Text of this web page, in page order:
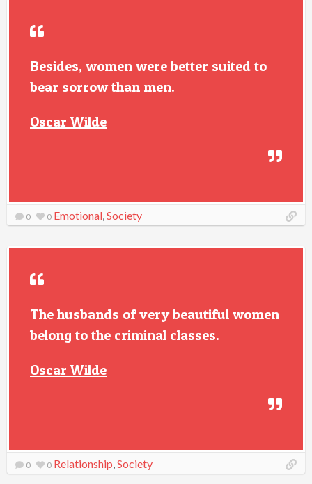
Besides, women were better suited to
bear sorrow than men.
Oscar Wilde
0 0 Emotional,Society
The husbands of very beautiful women
belong to the criminal classes.
Oscar Wilde
0 0 Relationship,Society